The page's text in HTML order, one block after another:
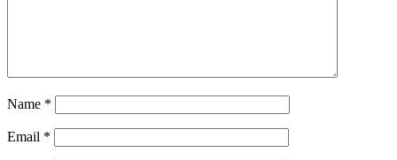
Name *
Email *